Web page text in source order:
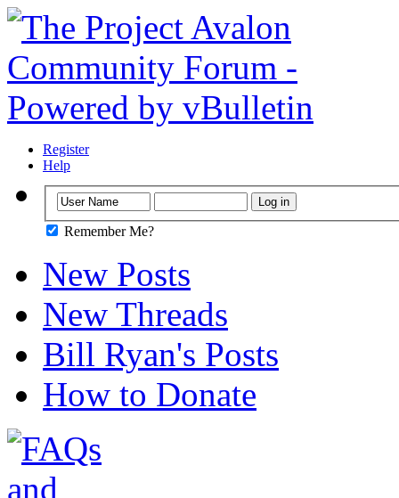
Register
Help
Remember Me?
New Posts
New Threads
Bill Ryan's Posts
How to Donate